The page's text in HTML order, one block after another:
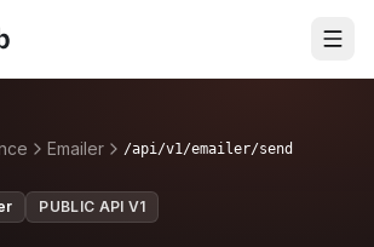
Emailer /api/v1/emailer/send
PUBLIC API V1